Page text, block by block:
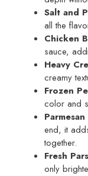
Salt and
all the
Chicken
sauce,
Heavy
creamy
Frozen
color and
end, it
together.
Fresh
only